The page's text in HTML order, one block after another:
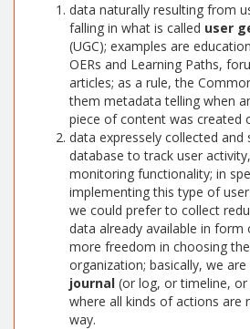
data naturally resulting from
falling in what is called user
(UGC); examples are
OERs and Learning Paths,
articles; as a rule, the
them metadata telling when
piece of content was created
data expressely collected and
database to track user
monitoring functionality; in
implementing this type of
we could prefer to collect
data already available in form
more freedom in choosing
organization; basically, we
journal (or log, or timeline,
where all kinds of actions are
way.